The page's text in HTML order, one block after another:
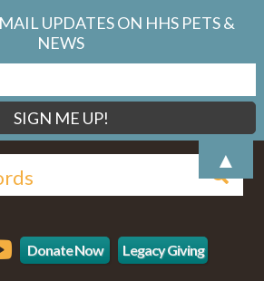
Donate Now Legacy Giving
UPDATES ON HHS PETS &
NEWS
▲